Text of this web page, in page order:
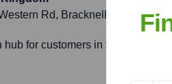
Rd, Bracknell RG12 1RT,
hub for customers in the UK and